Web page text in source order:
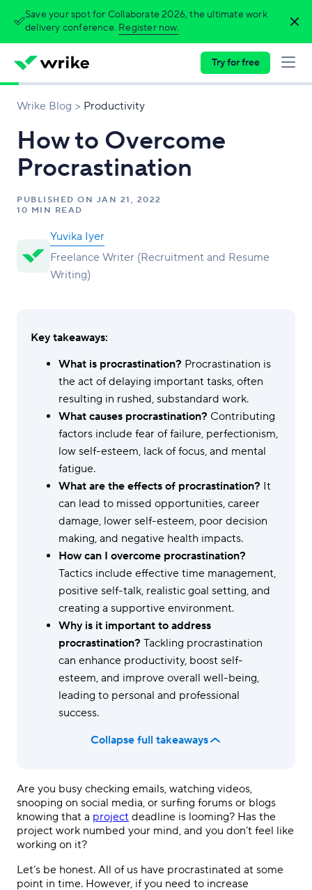
Save your spot for Collaborate 2026, the ultimate work
delivery conference. Register now.
Try for free
Wrike Blog Productivity
How to Overcome
Procrastination
PUBLISHED ON JAN 21, 2022
10 MIN READ
Yuvika Iyer
Freelance Writer (Recruitment and Resume
Writing)
Key takeaways:
What is procrastination? Procrastination is
the act of delaying important tasks, often
resulting in rushed, substandard work.
What causes procrastination? Contributing
factors include fear of failure, perfectionism,
low self-esteem, lack of focus, and mental
fatigue.
What are the effects of procrastination? It
can lead to missed opportunities, career
damage, lower self-esteem, poor decision
making, and negative health impacts.
How can I overcome procrastination?
Tactics include effective time management,
positive self-talk, realistic goal setting, and
creating a supportive environment.
Why is it important to address
procrastination? Tackling procrastination
can enhance productivity, boost self-
esteem, and improve overall well-being,
leading to personal and professional
success.
Collapse full takeaways
Are you busy checking emails, watching videos,
snooping on social media, or surfing forums or blogs
knowing that a project deadline is looming? Has the
project work numbed your mind, and you don’t feel like
working on it?
Let’s be honest. All of us have procrastinated at some
point in time. However, if you need to increase